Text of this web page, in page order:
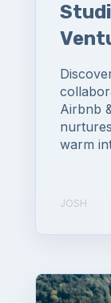
Airbnb
warm
JOSH